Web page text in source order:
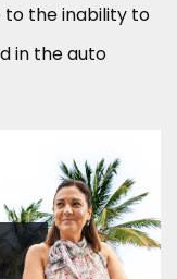
the inability to
in the auto